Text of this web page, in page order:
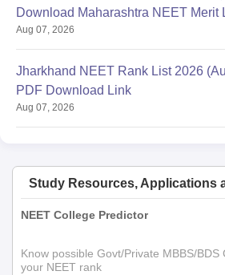
Download Maharashtra NEET Merit
Aug 07, 2026
Jharkhand NEET Rank List 2026
PDF Download Link
Aug 07, 2026
Study Resources, Applications
NEET College Predictor
Know possible Govt/Private MBBS/BDS
your NEET rank